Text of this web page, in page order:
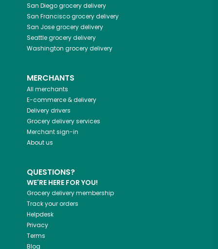
San Diegogrocery delivery
San Franciscogrocery delivery
San Josegrocery delivery
Seattlegrocery delivery
Washington grocery delivery
MERCHANTS
All merchants
E-commerce & delivery
Delivery drivers
Grocery delivery services
Merchant sign-in
About us
QUESTIONS?
WE'RE HERE FOR YOU!
Grocery delivery membership
Track your orders
Helpdesk
Privacy
Terms
Blog